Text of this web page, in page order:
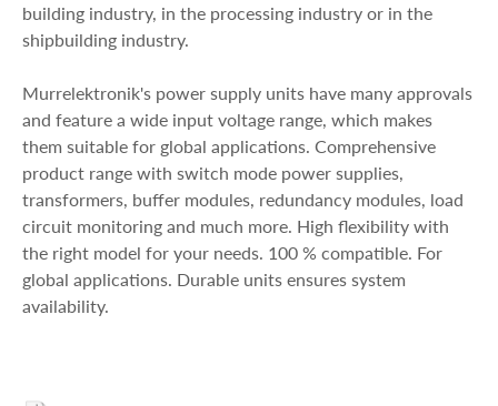
building industry, in the processing industry or in the
shipbuilding industry.
Murrelektronik's power supply units have many approvals
and feature a wide input voltage range, which makes
them suitable for global applications. Comprehensive
product range with switch mode power supplies,
transformers, buffer modules, redundancy modules, load
circuit monitoring and much more. High flexibility with
the right model for your needs. 100 % compatible. For
global applications. Durable units ensures system
availability.